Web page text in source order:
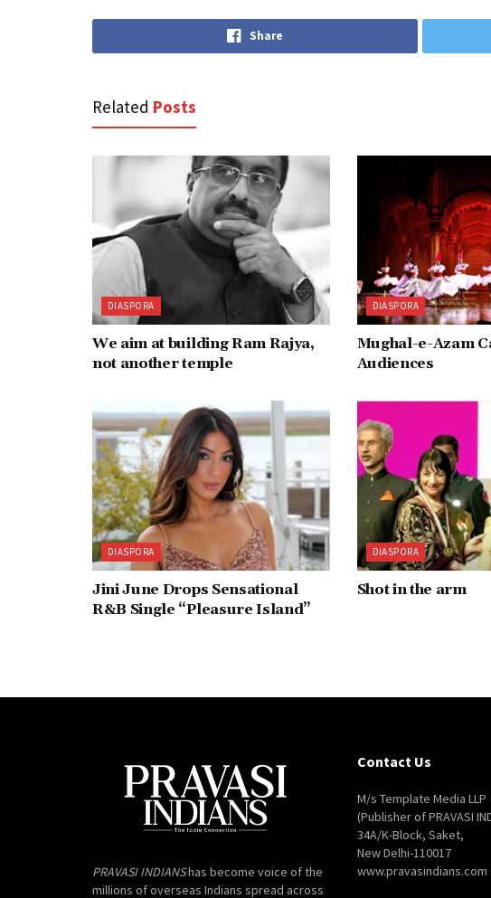
Share
Related Posts
DIASPORA
We aim at building Ram Rajya,
not another temple
DIASPORA
Mughal-e-Azam
Audiences
DIASPORA
Jini June Drops Sensational
R&B Single “Pleasure Island”
DIASPORA
Shot in the arm
PRAVASI INDIANShas become voice of the
millions of overseas Indians spread across
Contact Us
M/s Template Media LLP
(Publisher of PRAVASI
34A/K-Block, Saket,
New Delhi-110017
www.pravasindians.com